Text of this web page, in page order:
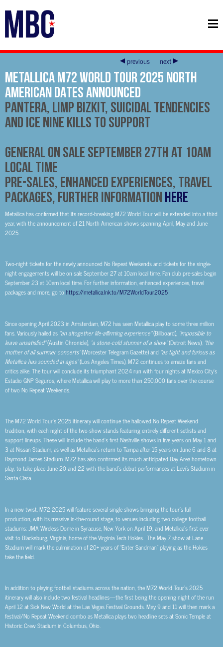
previous next
METALLICA M72 WORLD TOUR 2025 NORTH
AMERICAN DATES ANNOUNCED
Pantera, Limp Bizkit, Suicidal Tendencies
and Ice Nine Kills to Support
General On Sale September 27th at 10am
Local Time
Pre-Sales, Enhanced Experiences, Travel
Packages, Further InformationHERE
Metallica has confirmed that its record-breaking M72 World Tour will be extended into a third
year, with the announcement of 21 North American shows spanning April, May and June
2025.
Two-night tickets for the newly announced No Repeat Weekends and tickets for the single-
night engagements will be on sale September 27 at 10am local time. Fan club pre-sales begin
September 23 at 10am local time. For further information, enhanced experiences, travel
packages and more, go tohttps://metallica.lnk.to/M72WorldTour2025
Since opening April 2023 in Amsterdam, M72 has seen Metallica play to some three million
fans. Variously hailed as “an altogether life-affirming experience”(Billboard), “impossible to
leave unsatisfied”(Austin Chronicle), “a stone-cold stunner of a show”(Detroit News), “the
mother of all summer concerts”(Worcester Telegram Gazette) and “as tight and furious as
Metallica has sounded in ages”(Los Angeles Times), M72 continues to amaze fans and
critics alike. The tour will conclude its triumphant 2024 run with four nights at Mexico City’s
Estadio GNP Seguros, where Metallica will play to more than 250,000 fans over the course
of two No Repeat Weekends.
The M72 World Tour’s 2025 itinerary will continue the hallowed No Repeat Weekend
tradition, with each night of the two-show stands featuring entirely different setlists and
support lineups. These will include the band’s first Nashville shows in five years on May 1 and
3 at Nissan Stadium, as well as Metallica’s return to Tampa after 15 years on June 6 and 8 at
Raymond James Stadium. M72 has also confirmed its much anticipated Bay Area hometown
play, to take place June 20 and 22 with the band’s debut performances at Levi’s Stadium in
Santa Clara.
In a new twist, M72 2025 will feature several single shows bringing the tour’s full
production, with its massive in-the-round stage, to venues including two college football
stadiums: JMA Wireless Dome in Syracuse, New York on April 19, and Metallica’s first ever
visit to Blacksburg, Virginia, home of the Virginia Tech Hokies. The May 7 show at Lane
Stadium will mark the culmination of 20+ years of “Enter Sandman” playing as the Hokies
take the field.
In addition to playing football stadiums across the nation, the M72 World Tour’s 2025
itinerary will also include two festival headlines—the first being the opening night of the run
April 12 at Sick New World at the Las Vegas Festival Grounds. May 9 and 11 will then mark a
festival/No Repeat Weekend combo as Metallica plays two headline sets at Sonic Temple at
Historic Crew Stadium in Columbus, Ohio.